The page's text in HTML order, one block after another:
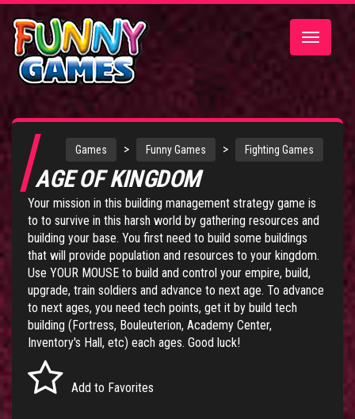
Toggle
Games > Funny Games > Fighting Games
AGE OF KINGDOM
Your mission in this building management strategy game is
to to survive in this harsh world by gathering resources and
building your base. You first need to build some buildings
that will provide population and resources to your kingdom.
Use YOUR MOUSE to build and control your empire, build,
upgrade, train soldiers and advance to next age. To advance
to next ages, you need tech points, get it by build tech
building (Fortress, Bouleuterion, Academy Center,
Inventory's Hall, etc) each ages. Good luck!
Add to Favorites